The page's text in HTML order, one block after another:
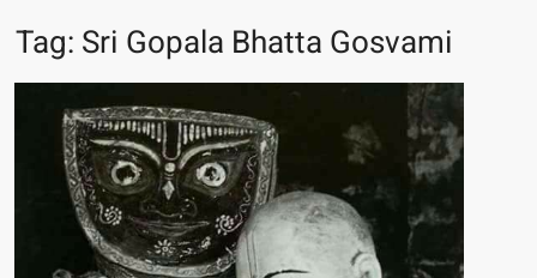
Tag: Sri Gopala Bhatta Gosvami